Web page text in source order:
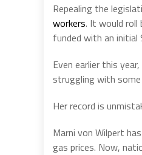
Repealing the
workers. It would roll
funded with an
Even earlier this year,
struggling with
Her record is
Marni von Wilpert
gas prices. Now,